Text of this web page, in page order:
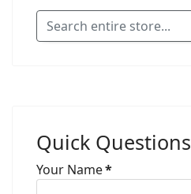
Quick Questions
Your Name*